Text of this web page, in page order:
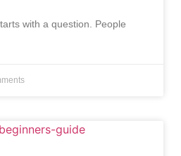
with a question. People